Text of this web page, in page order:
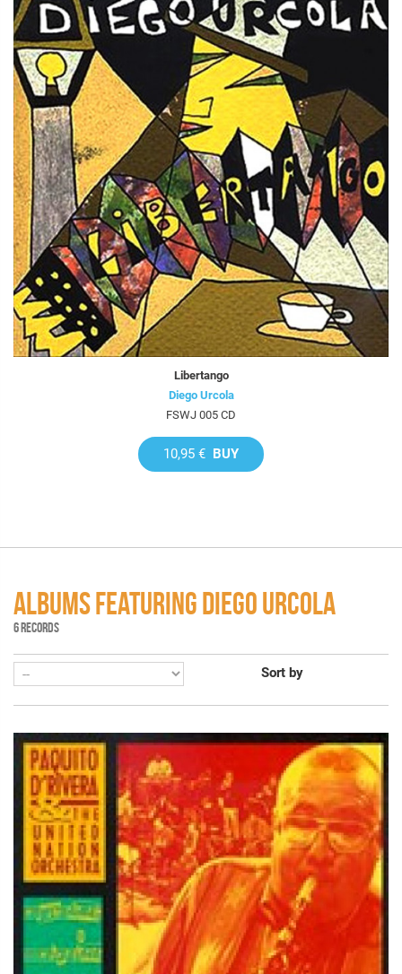
Libertango
Diego Urcola
FSWJ 005 CD
10,95 € BUY
ALBUMS FEATURING DIEGO URCOLA
6 RECORDS
Sort by